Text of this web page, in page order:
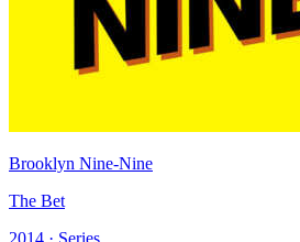
Brooklyn Nine-Nine
The Bet
2014 · Series